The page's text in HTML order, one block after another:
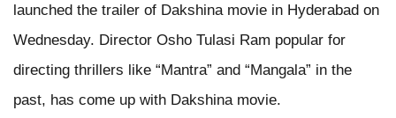
launched the trailer of Dakshina movie in Hyderabad on
Wednesday. Director Osho Tulasi Ram popular for
directing thrillers like “Mantra” and “Mangala” in the
past, has come up with Dakshina movie.